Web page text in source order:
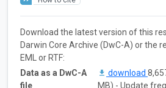
Download the latest version of this
Darwin Core Archive (DwC-A) or the
EML or RTF:
Data as a DwC-A
file
download
MB) - Update